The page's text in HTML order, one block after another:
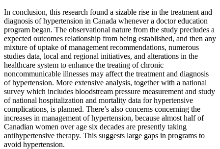
In conclusion, this research found a sizable rise in the treatment and
diagnosis of hypertension in Canada whenever a doctor education
program began. The observational nature from the study precludes a
expected outcomes relationship from being established, and then any
mixture of uptake of management recommendations, numerous
studies data, local and regional initiatives, and alterations in the
healthcare system to enhance the treating of chronic
noncommunicable illnesses may affect the treatment and diagnosis
of hypertension. More extensive analysis, together with a national
survey which includes bloodstream pressure measurement and study
of national hospitalization and mortality data for hypertensive
complications, is planned. There’s also concerns concerning the
increases in management of hypertension, because almost half of
Canadian women over age six decades are presently taking
antihypertensive therapy. This suggests large gaps in programs to
avoid hypertension.